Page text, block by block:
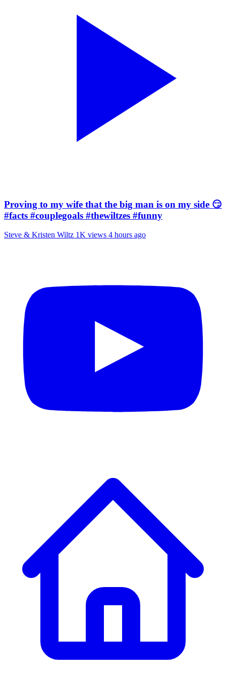
Proving to my wife that the big man is on my side 😏
#facts #couplegoals #thewiltzes #funny
Steve & Kristen Wiltz 1K views 4 hours ago